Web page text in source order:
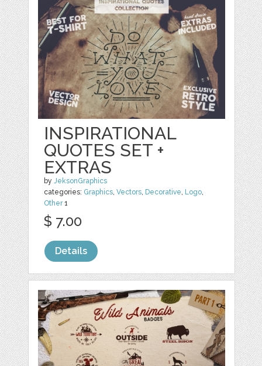
INSPIRATIONAL
QUOTES SET +
EXTRAS
byJeksonGraphics
categories: Graphics,Vectors, Decorative, Logo,
Other1
$ 7.00
Details